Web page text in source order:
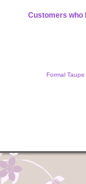
Customers who
Formal